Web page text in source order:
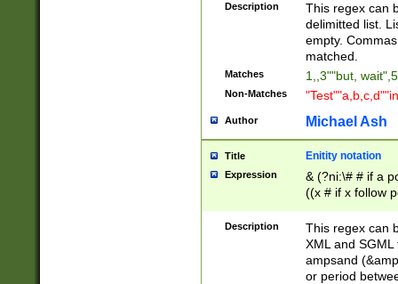
Description
This regex can
delimitted list.
empty.
matched.
Matches 1,,3""but,
Non-Matches
Author Michael Ash
Title Enitity notation
Expression
& (?ni:\# # if a
((x # if x follow
([\dA-F]){1,5} ) |
between 0 -
4]\d\d |104[0-
sign after
alphanumeric
Description
This regex can
XML and
ampsand
or period